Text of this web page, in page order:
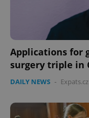
Applications for
surgery triple in
DAILY NEWS -